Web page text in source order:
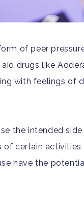
of peer
drugs like
with feelings of
the intended
certain activities
have the